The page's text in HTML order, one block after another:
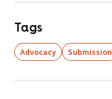
Tags
Advocacy Submission